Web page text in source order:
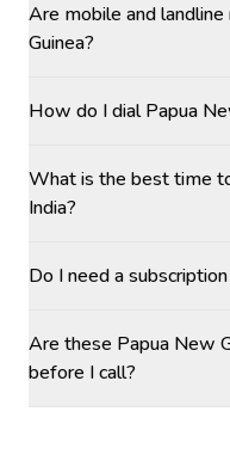
Are mobile and
Guinea?
How do I dial Papua
What is the best time
India?
Do I need a
Are these Papua New
before I call?